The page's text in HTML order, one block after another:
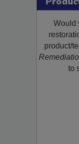
Would
product/